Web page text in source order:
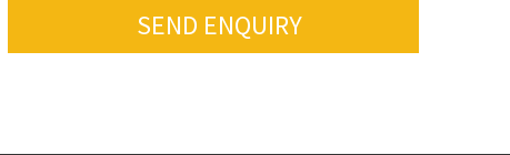
SEND ENQUIRY